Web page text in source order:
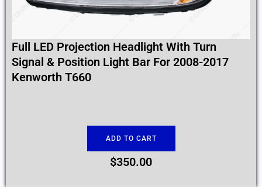
Full LED Projection Headlight With Turn
Signal & Position Light Bar For 2008-2017
Kenworth T660
ADD TO CART
$350.00